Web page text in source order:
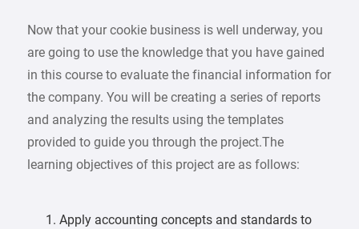
Now that your cookie business is well underway, you
are going to use the knowledge that you have gained
in this course to evaluate the financial information for
the company. You will be creating a series of reports
and analyzing the results using the templates
provided to guide you through the project.The
learning objectives of this project are as follows:
Apply accounting concepts and standards to